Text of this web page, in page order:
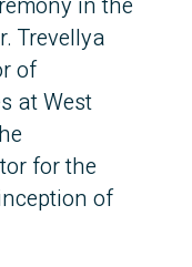
Trevellya
of
at West
for the
of